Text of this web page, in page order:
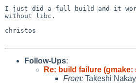
I just did a full build and it
without libc.
christos
Follow-Ups:
Re: build failure
From: Takeshi